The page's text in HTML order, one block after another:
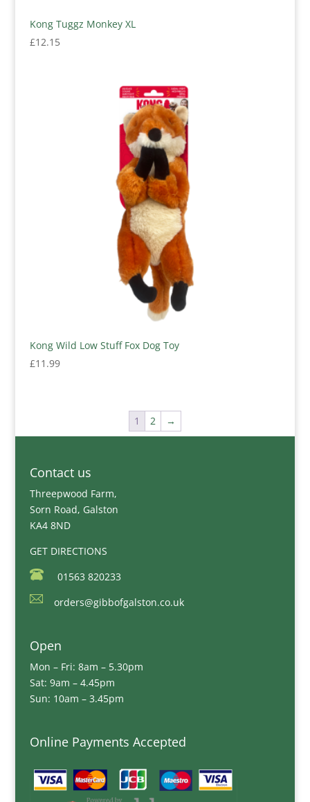
Kong Tuggz Monkey XL
£12.15
Kong Wild Low Stuff Fox Dog Toy
£11.99
1 2 →
Contact us
Threepwood Farm,
Sorn Road, Galston
KA4 8ND
GET DIRECTIONS
01563 820233
orders@gibbofgalston.co.uk
Open
Mon – Fri: 8am – 5.30pm
Sat: 9am – 4.45pm
Sun: 10am – 3.45pm
Online Payments Accepted